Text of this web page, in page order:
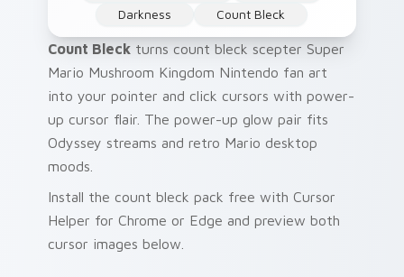
Darkness
Count Bleck
Count Bleck turns count bleck scepter Super
Mario Mushroom Kingdom Nintendo fan art
into your pointer and click cursors with power-
up cursor flair. The power-up glow pair fits
Odyssey streams and retro Mario desktop
moods.
Install the count bleck pack free with Cursor
Helper for Chrome or Edge and preview both
cursor images below.